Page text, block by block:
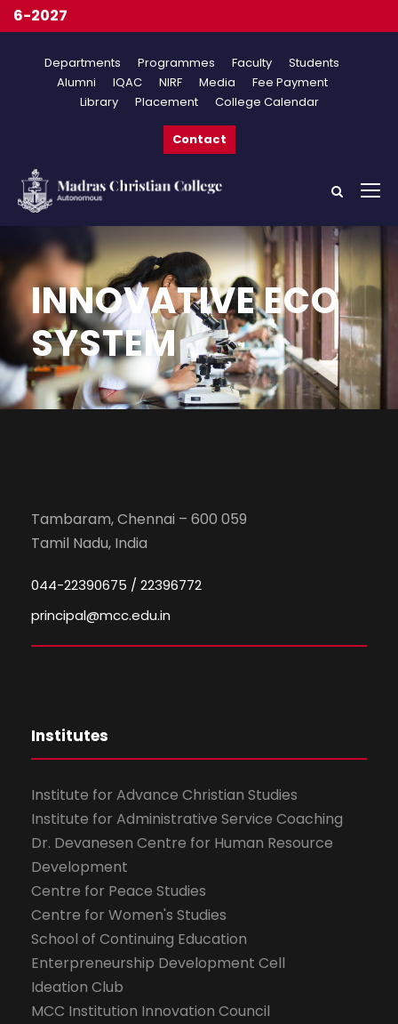
Departments Programmes Faculty
Students
Alumni
IQAC NIRF Media
Fee Payment
Library
Placement College Calendar
Contact
INNOVATIVE ECO
SYSTEM
Tambaram, Chennai – 600 059
Tamil Nadu, India
044-22390675 / 22396772
principal@mcc.edu.in
Institutes
Institute for Advance Christian Studies
Institute for Administrative Service Coaching
Dr. Devanesen Centre for Human Resource
Development
Centre for Peace Studies
Centre for Women's Studies
School of Continuing Education
Enterpreneurship Development Cell
Ideation Club
MCC Institution Innovation Council